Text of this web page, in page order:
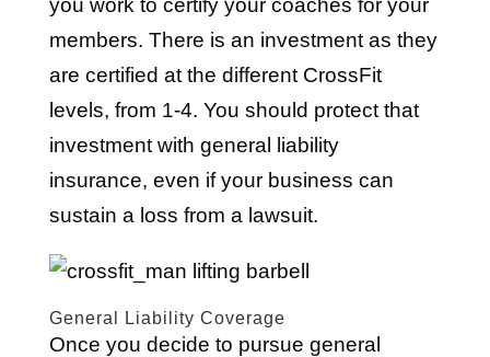
you work to certify your coaches for your
members. There is an investment as they
are certified at the different CrossFit
levels, from 1-4. You should protect that
investment with general liability
insurance, even if your business can
sustain a loss from a lawsuit.
General Liability Coverage
Once you decide to pursue general